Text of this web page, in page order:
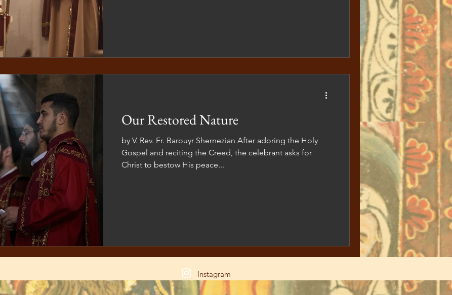
Our Restored Nature
by V. Rev. Fr. Barouyr Shernezian After adoring the Holy
Gospel and reciting the Creed, the celebrant asks for
Christ to bestow His peace...
Instagram